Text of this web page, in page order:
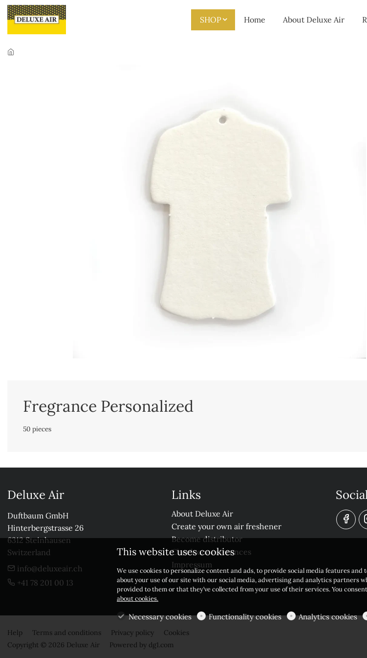
Skip to main content
SHOP
Home About Deluxe Air
Fregrance Personalized
50 pieces
Deluxe Air
Duftbaum GmbH
Hinterbergstrasse 26
6312 Steinhausen
Switzerland
info@deluxeair.ch
+41 78 201 00 13
Links
About Deluxe Air
Create your own air freshener
Become distributor
Check our references
Impressum
Help Terms and conditions Privacy policy
Cookies
Copyright © 2026 Deluxe Air
Powered by dg1.com
This website uses cookies
We use cookies to personalize content and ads, to provide social media features
about your use of our site with our social media, advertising and analytics partners
provided to them or that they’ve collected from your use of their services. You
about cookies.
Necessary cookies Functionality cookies Analytics cookies